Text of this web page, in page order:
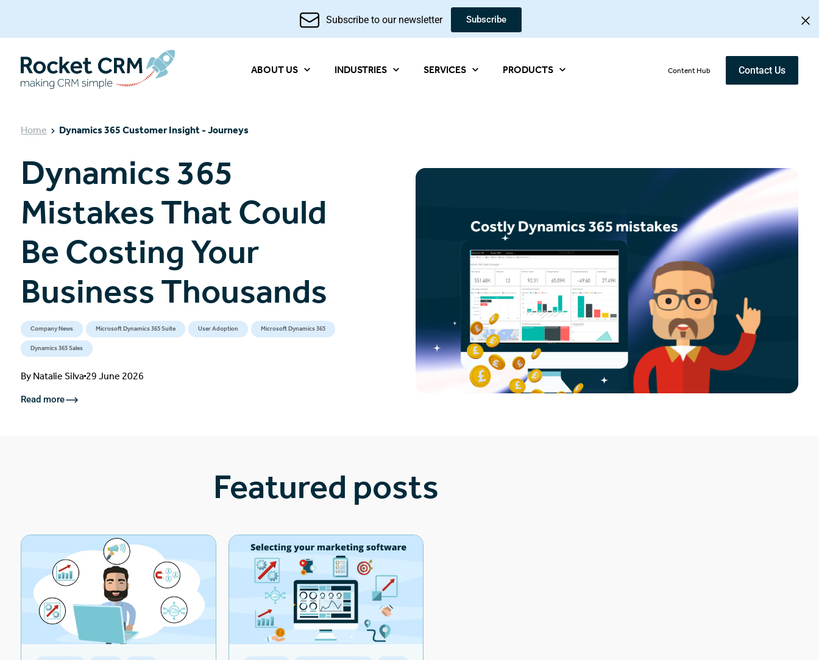
Subscribe to our newsletter Subscribe
ABOUT US INDUSTRIES SERVICES PRODUCTS Content Hub Contact Us
Home Dynamics 365 Customer Insight - Journeys
Dynamics 365
Mistakes That Could
Be Costing Your
Business Thousands
Company News Microsoft Dynamics 365 Suite User Adoption Microsoft Dynamics 365
Dynamics 365 Sales
By Natalie Silva 29 June 2026
Read more
Featured posts